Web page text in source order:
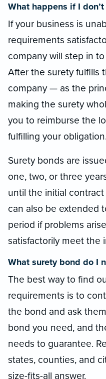
What happens if I
If your business is
requirements
company will step in
After the surety fulfills
company — as the
making the surety
you to reimburse the
fulfilling your obligation.
Surety bonds are
one, two, or three
until the initial
can also be extended
period if problems
satisfactorily meet the
What surety bond do I
The best way to find
requirements is to
the bond and ask
bond you need, and
needs to guarantee.
states, counties, and
size-fits-all answer.